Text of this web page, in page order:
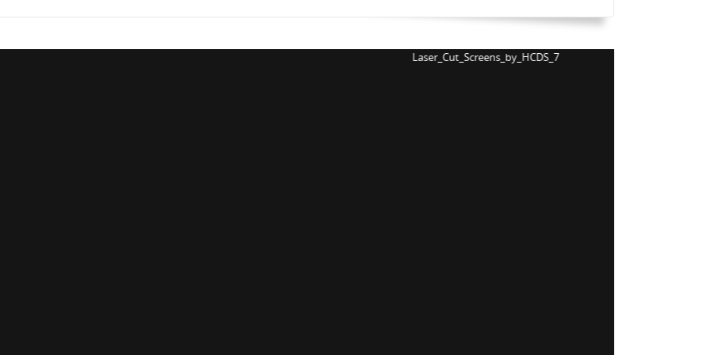
Laser_Cut_Screens_by_HCDS_8